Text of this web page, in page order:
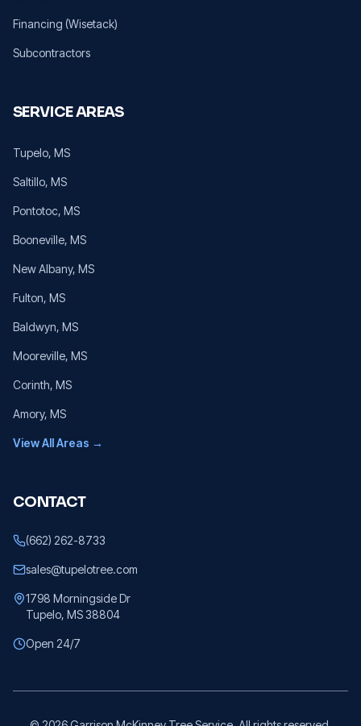
Financing (Wisetack)
Subcontractors
SERVICE AREAS
Tupelo, MS
Saltillo, MS
Pontotoc, MS
Booneville, MS
New Albany, MS
Fulton, MS
Baldwyn, MS
Mooreville, MS
Corinth, MS
Amory, MS
View All Areas →
CONTACT
(662) 262-8733
sales@tupelotree.com
1798 Morningside Dr
Tupelo, MS 38804
Open 24/7